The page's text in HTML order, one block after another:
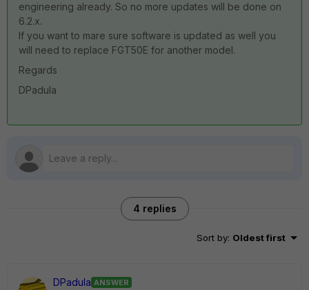
engineering already. So no more updates will be done on
6.2.x.
If you want to mare sure software is updated as well you
will need to replace FGT50E for another model.
Regards
DPadula
4 replies
Sort by: Oldest first
DPadula ANSWER